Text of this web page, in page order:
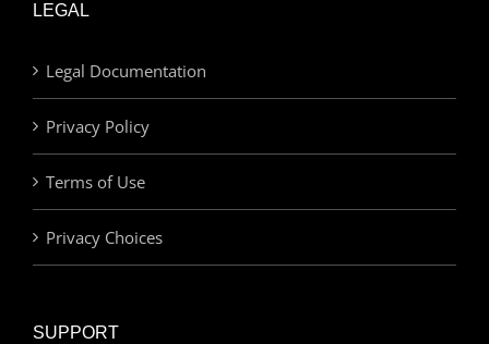
LEGAL
Legal Documentation
Privacy Policy
Terms of Use
Privacy Choices
SUPPORT